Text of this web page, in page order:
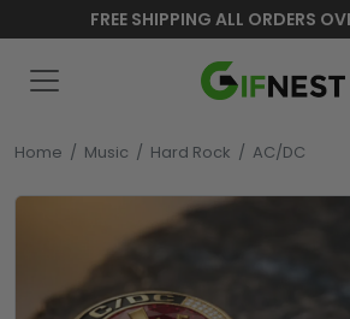
FREE SHIPPING ALL ORDERS
Home / Music / Hard Rock / AC/DC